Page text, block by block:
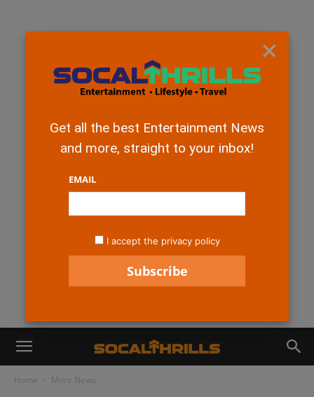
Home More News
×
Get all the best Entertainment News
and more, straight to your inbox!
EMAIL
I accept the privacy policy